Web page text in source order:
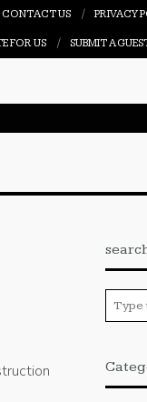
CONTACT US PRIVACY
FOR US SUBMIT A